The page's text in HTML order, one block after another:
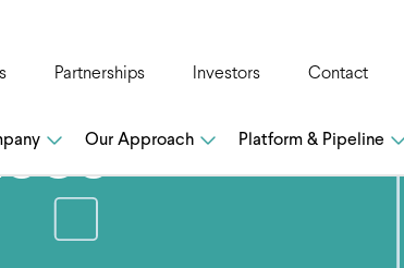
Partnerships Investors Contact
Our Approach Platform & Pipeline